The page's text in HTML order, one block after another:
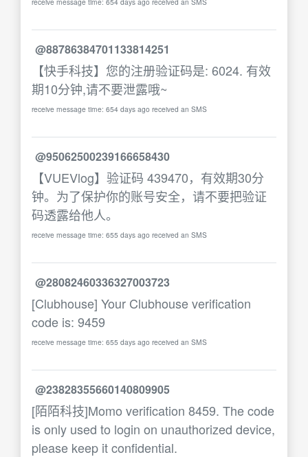
@88786384701133814251
【快手科技】您的注册验证码是: 6024. 有效
期10分钟,请不要泄露哦~
receive message time: 654 days ago received an SMS
@95062500239166658430
【VUEVlog】验证码 439470，有效期30分
钟。为了保护你的账号安全，请不要把验证
码透露给他人。
receive message time: 655 days ago received an SMS
@28082460336327003723
[Clubhouse] Your Clubhouse verification
code is: 9459
receive message time: 655 days ago received an SMS
@23828355660140809905
[陌陌科技]Momo verification 8459. The code
is only used to login on unauthorized device,
please keep it confidential.